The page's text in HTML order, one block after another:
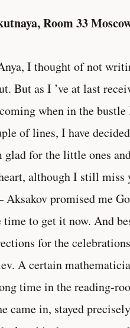
Room 33
I thought of not
But as I ’ve at last
when in the
of lines, I have
for the little ones
although I still miss
promised me
time to get it now. And
for the
A certain
time in the reading-
came in, stayed